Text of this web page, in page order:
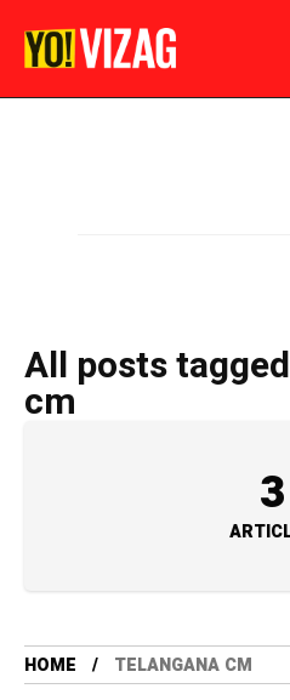
All posts
cm
3
HOME TELANGANA CM